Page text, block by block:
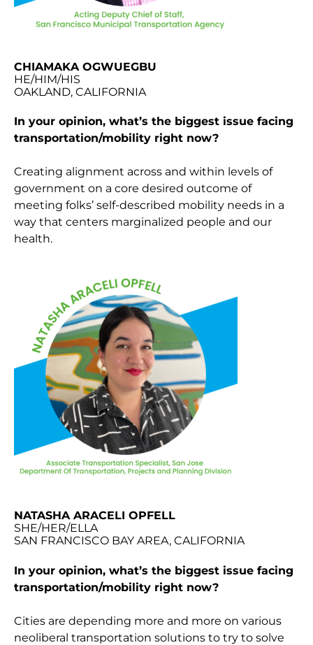
CHIAMAKA OGWUEGBU
HE/HIM/HIS
OAKLAND, CALIFORNIA
In your opinion, what’s the biggest issue facing
transportation/mobility right now?
Creating alignment across and within levels of
government on a core desired outcome of
meeting folks’ self-described mobility needs in a
way that centers marginalized people and our
health.
NATASHA ARACELI OPFELL
SHE/HER/ELLA
SAN FRANCISCO BAY AREA, CALIFORNIA
In your opinion, what’s the biggest issue facing
transportation/mobility right now?
Cities are depending more and more on various
neoliberal transportation solutions to try to solve